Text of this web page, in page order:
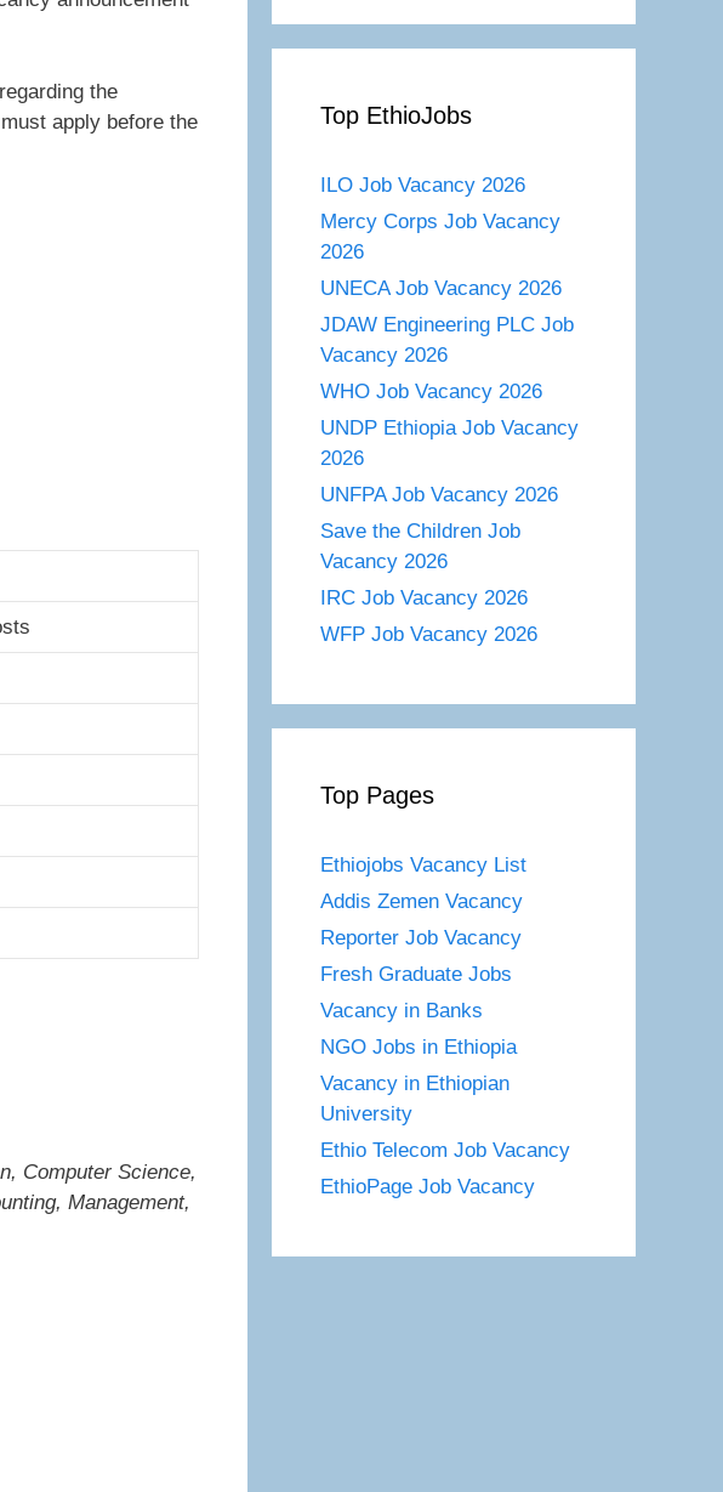
the
apply before the
Computer Science,
Management,
Top EthioJobs
ILO Job Vacancy 2026
Mercy Corps Job Vacancy
2026
UNECA Job Vacancy 2026
JDAW Engineering PLC Job
Vacancy 2026
WHO Job Vacancy 2026
UNDP Ethiopia Job Vacancy
2026
UNFPA Job Vacancy 2026
Save the Children Job
Vacancy 2026
IRC Job Vacancy 2026
WFP Job Vacancy 2026
Top Pages
Ethiojobs Vacancy List
Addis Zemen Vacancy
Reporter Job Vacancy
Fresh Graduate Jobs
Vacancy in Banks
NGO Jobs in Ethiopia
Vacancy in Ethiopian
University
Ethio Telecom Job Vacancy
EthioPage Job Vacancy